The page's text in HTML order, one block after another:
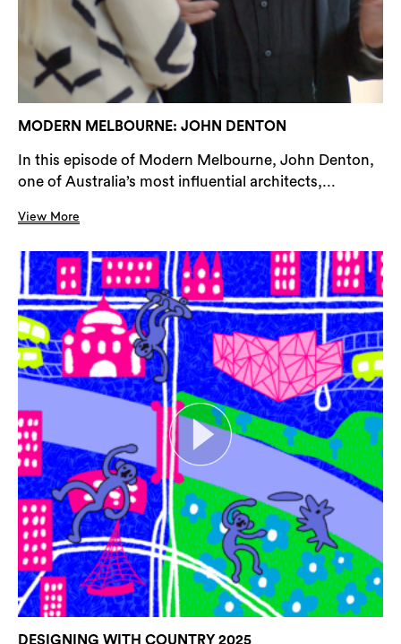
MODERN MELBOURNE: JOHN DENTON
In this episode of Modern Melbourne, John Denton,
one of Australia’s most influential architects,...
View More
DESIGNING WITH COUNTRY 2025